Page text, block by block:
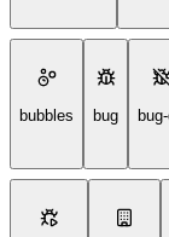
bubbles bug